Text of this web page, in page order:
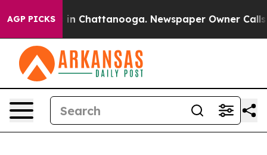
AGP PICKS
Chaos in Chattanooga. Newspaper Owner Calls